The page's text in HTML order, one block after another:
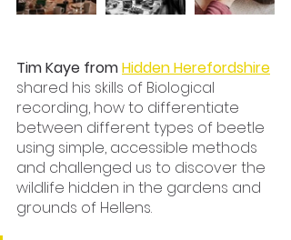
Tim Kaye from Hidden Herefordshire
shared his skills of Biological
recording, how to differentiate
between different types of beetle
using simple, accessible methods
and challenged us to discover the
wildlife hidden in the gardens and
grounds of Hellens.